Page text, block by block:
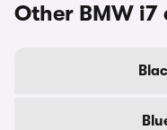
Other BMW i7